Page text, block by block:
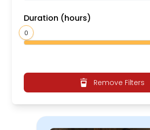
Duration (hours)
0
Remove Filters